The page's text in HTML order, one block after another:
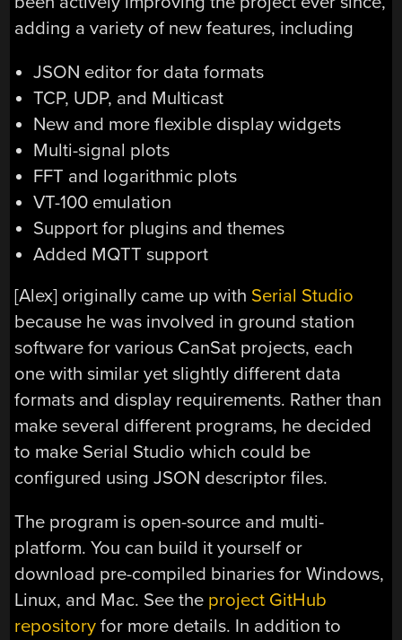
adding a variety of new features, including
JSON editor for data formats
TCP, UDP, and Multicast
New and more flexible display widgets
Multi-signal plots
FFT and logarithmic plots
VT-100 emulation
Support for plugins and themes
Added MQTT support
[Alex] originally came up with Serial Studio
because he was involved in ground station
software for various CanSat projects, each
one with similar yet slightly different data
formats and display requirements. Rather than
make several different programs, he decided
to make Serial Studio which could be
configured using JSON descriptor files.
The program is open-source and multi-
platform. You can build it yourself or
download pre-compiled binaries for Windows,
Linux, and Mac. See the project GitHub
repository for more details. In addition to